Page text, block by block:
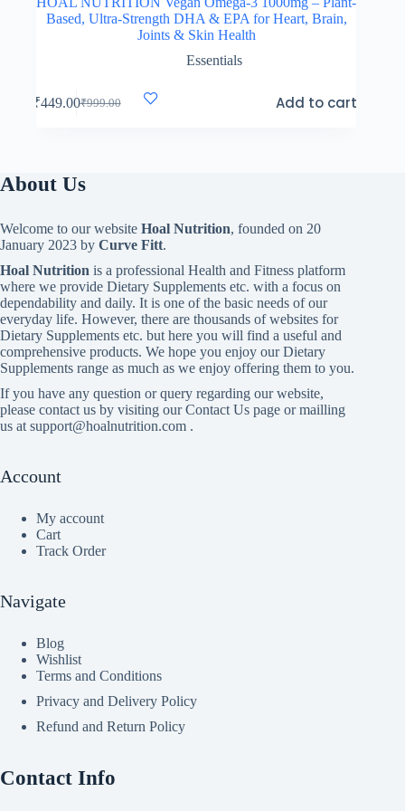
Based, Ultra-Strength DHA & EPA for Heart, Brain,
Joints & Skin Health
Essentials
₹999.00
Original
₹449.00Current
Add to cart
About Us
Welcome to our website Hoal Nutrition, founded on 20
January 2023 by Curve Fitt.
Hoal Nutrition is a professional Health and Fitness platform
where we provide Dietary Supplements etc. with a focus on
dependability and daily. It is one of the basic needs of our
everyday life. However, there are thousands of websites for
Dietary Supplements etc. but here you will find a useful and
comprehensive products. We hope you enjoy our Dietary
Supplements range as much as we enjoy offering them to you.
If you have any question or query regarding our website,
please contact us by visiting our Contact Us page or mailling
us at support@hoalnutrition.com .
Account
My account
Cart
Track Order
Navigate
Blog
Wishlist
Terms and Conditions
Privacy and Delivery Policy
Refund and Return Policy
Contact Info